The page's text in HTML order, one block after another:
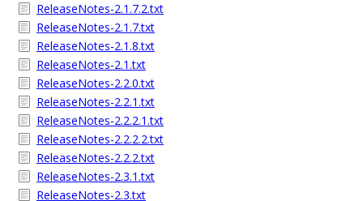
ReleaseNotes-2.1.7.2.txt
ReleaseNotes-2.1.7.txt
ReleaseNotes-2.1.8.txt
ReleaseNotes-2.1.txt
ReleaseNotes-2.2.0.txt
ReleaseNotes-2.2.1.txt
ReleaseNotes-2.2.2.1.txt
ReleaseNotes-2.2.2.2.txt
ReleaseNotes-2.2.2.txt
ReleaseNotes-2.3.1.txt
ReleaseNotes-2.3.txt